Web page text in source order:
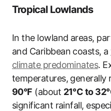
Tropical Lowlands
In the lowland areas,
and Caribbean coasts, a
climate predominates.
temperatures,
90°F (about 21°C to
significant rainfall,